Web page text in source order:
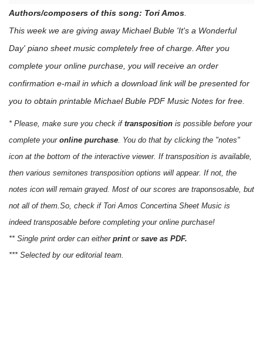
Authors/composers of this song: Tori Amos
This week we are giving awayMichael Buble 'It's a Wonderful
Day' piano sheet music completely free of charge. After you
complete your online purchase, you will receive an order
confirmation e-mail in which a download link will be presented for
you to obtain printable Michael Buble PDF Music Notes for free.
* Please, make sure you check if transposition is possible before your
complete your online purchase . You do that by clicking the "notes"
icon at the bottom of the interactive viewer. If transposition is available,
then various semitones transposition options will appear. If not, the
notes icon will remain grayed. Most of our scores are traponsosable, but
not all of them.So, check if Tori Amos Concertina Sheet Music is
indeed transposable before completing your online purchase!
** Single print order can either printor save as PDF.
*** Selected by our editorial team.